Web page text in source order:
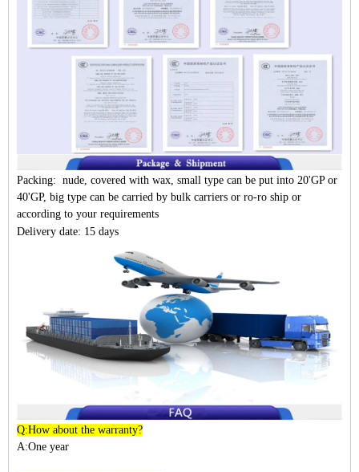
Packing: nude, covered with wax, small type can be put into 20'GP or
40'GP, big type can be carried by bulk carriers or ro-ro ship or
according to your requirements
Delivery date: 15 days
Q:How about the warranty?
A:One year